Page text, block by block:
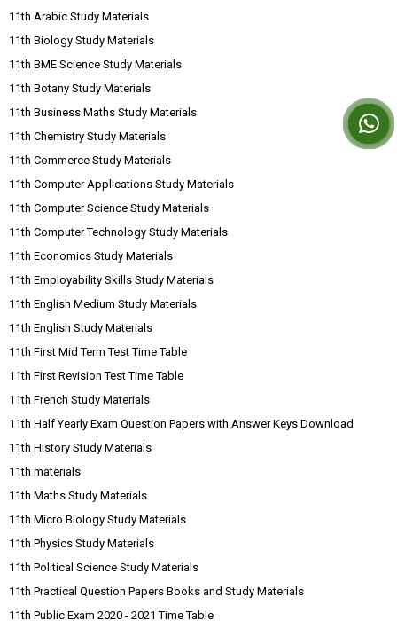
11th Arabic Study Materials
11th Biology Study Materials
11th BME Science Study Materials
11th Botany Study Materials
11th Business Maths Study Materials
11th Chemistry Study Materials
11th Commerce Study Materials
11th Computer Applications Study Materials
11th Computer Science Study Materials
11th Computer Technology Study Materials
11th Economics Study Materials
11th Employability Skills Study Materials
11th English Medium Study Materials
11th English Study Materials
11th First Mid Term Test Time Table
11th First Revision Test Time Table
11th French Study Materials
11th Half Yearly Exam Question Papers with Answer Keys Download
11th History Study Materials
11th materials
11th Maths Study Materials
11th Micro Biology Study Materials
11th Physics Study Materials
11th Political Science Study Materials
11th Practical Question Papers Books and Study Materials
11th Public Exam 2020 - 2021 Time Table